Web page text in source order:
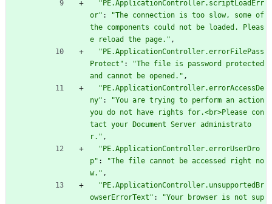
"PE.ApplicationController.scriptLoadErr
or" :
"The connection is too slow, some of
the components could not be loaded. Pleas
e reload the page." ,
"PE.ApplicationController.errorFilePass
Protect" :
"The file is password protected
and cannot be opened." ,
"PE.ApplicationController.errorAccessDe
ny" :
"You are trying to perform an action
you do not have rights for.<br>Please con
tact your Document Server administrato
r." ,
"PE.ApplicationController.errorUserDro
p" :
"The file cannot be accessed right no
w." ,
"PE.ApplicationController.unsupportedBr
owserErrorText" :
"Your browser is not sup